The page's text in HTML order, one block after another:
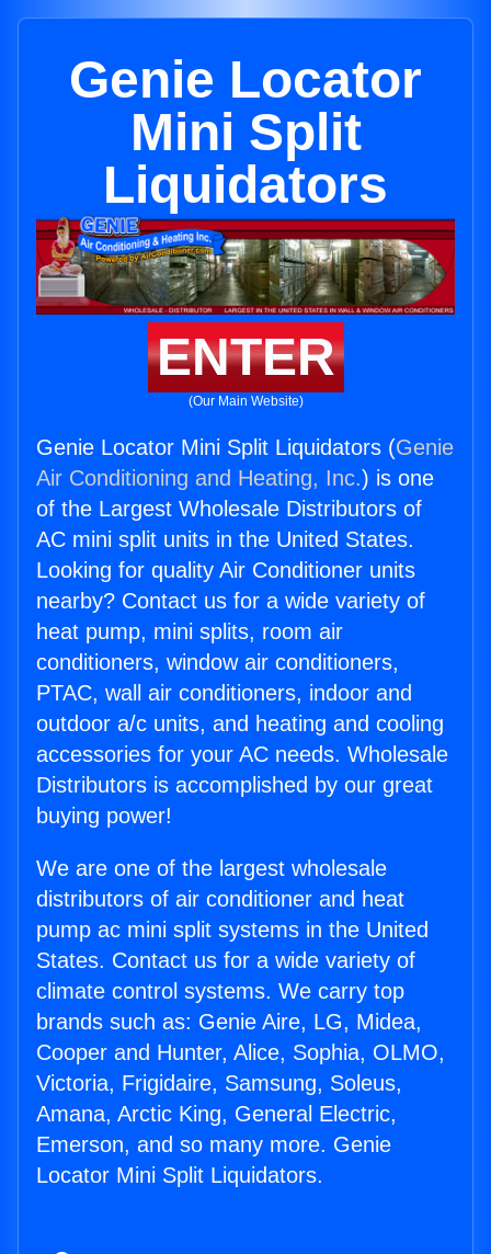
Genie Locator
Mini Split
Liquidators
ENTER
(Our Main Website)
Genie Locator Mini Split Liquidators (Genie
Air Conditioning and Heating, Inc.) is one
of the Largest Wholesale Distributors of
AC mini split units in the United States.
Looking for quality Air Conditioner units
nearby? Contact us for a wide variety of
heat pump, mini splits, room air
conditioners, window air conditioners,
PTAC, wall air conditioners, indoor and
outdoor a/c units, and heating and cooling
accessories for your AC needs. Wholesale
Distributors is accomplished by our great
buying power!
We are one of the largest wholesale
distributors of air conditioner and heat
pump ac mini split systems in the United
States. Contact us for a wide variety of
climate control systems. We carry top
brands such as: Genie Aire, LG, Midea,
Cooper and Hunter, Alice, Sophia, OLMO,
Victoria, Frigidaire, Samsung, Soleus,
Amana, Arctic King, General Electric,
Emerson, and so many more. Genie
Locator Mini Split Liquidators.